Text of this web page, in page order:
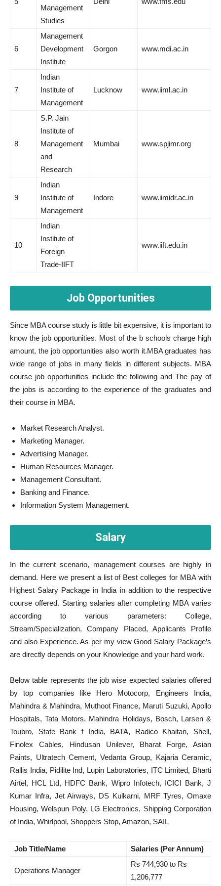
Management
Studies
6
Management
Development
Institute
Gorgon www.mdi.ac.in
7
Indian
Institute of
Management
Lucknow www.iiml.ac.in
8
S.P. Jain
Institute of
Management
and
Research
Mumbai www.spjimr.org
9
Indian
Institute of
Management
Indore www.iimidr.ac.in
10
Indian
Institute of
Foreign
Trade-IIFT
www.iift.edu.in
Job Opportunities
Since MBA course study is little bit expensive, it is important to
know the job opportunities. Most of the b schools charge high
amount, the job opportunities also worth it.MBA graduates has
wide range of jobs in many fields in different subjects. MBA
course job opportunities include the following and The pay of
the jobs is according to the experience of the graduates and
their course in MBA.
Market Research Analyst.
Marketing Manager.
Advertising Manager.
Human Resources Manager.
Management Consultant.
Banking and Finance.
Information System Management.
Salary
In the current scenario, management courses are highly in
demand. Here we present a list of Best colleges for MBA with
Highest Salary Package in India in addition to the respective
course offered. Starting salaries after completing MBA varies
according to various parameters: College,
Stream/Specialization, Company Placed, Applicants Profile
and also Experience. As per my view Good Salary Package’s
are directly depends on your Knowledge and your hard work.
Below table represents the job wise expected salaries offered
by top companies like Hero Motocorp, Engineers India,
Mahindra & Mahindra, Muthoot Finance, Maruti Suzuki, Apollo
Hospitals, Tata Motors, Mahindra Holidays, Bosch, Larsen &
Toubro, State Bank f India, BATA, Radico Khaitan, Shell,
Finolex Cables, Hindusan Unilever, Bharat Forge, Asian
Paints, Ultratech Cement, Vedanta Group, Kajaria Ceramic,
Rallis India, Pidilite Ind, Lupin Laboratories, ITC Limited, Bharti
Airtel, HCL Ltd, HDFC Bank, Wipro Infotech, ICICI Bank, J
Kumar Infra, Jet Airways, DS Kulkarni, MRF Tyres, Omaxe
Housing, Welspun Poly, LG Electronics, Shipping Corporation
of India, Whirlpool, Shoppers Stop, Amazon, SAIL
Job Title/Name Salaries (Per Annum)
Operations Manager
Rs 744,930 to Rs
1,206,777